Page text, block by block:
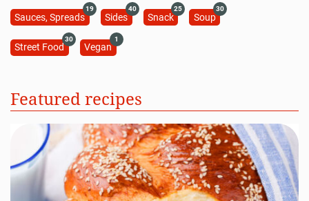
Sauces, Spreads
19
Sides
40
Snack
25
Soup
30
Street Food
30
Vegan
1
Featured recipes